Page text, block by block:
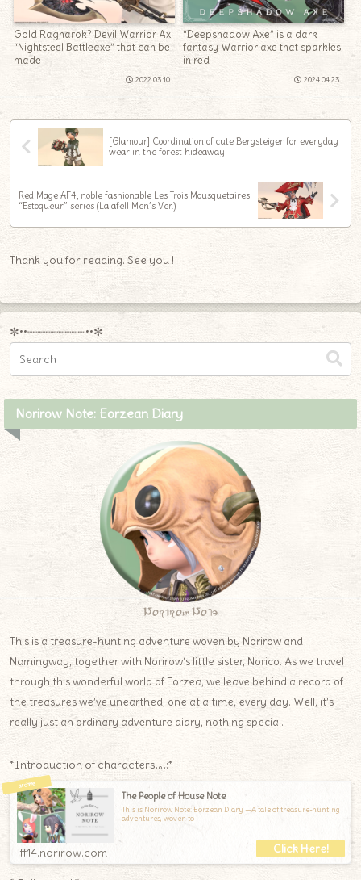
Gold Ragnarok? Devil Warrior Ax
“Nightsteel Battleaxe” that can be
made
2022.03.10
“Deepshadow Axe” is a dark
fantasy Warrior axe that sparkles
in red
2024.04.23
[Glamour] Coordination of cute Bergsteiger for everyday
wear in the forest hideaway
Red Mage AF4, noble fashionable Les Trois Mousquetaires
“Estoqueur” series (Lalafell Men’s Ver.)
Thank you for reading. See you !
✼••┈┈┈┈┈┈┈┈┈••✼
Norirow Note: Eorzean Diary
Norirow Note
This is a treasure-hunting adventure woven by Norirow and
Namingway, together with Norirow’s little sister, Norico. As we travel
through this wonderful world of Eorzea, we leave behind a record of
the treasures we’ve unearthed, one at a time, every day. Well, it’s
really just an ordinary adventure diary, nothing special.
*Introduction of characters.｡.:*
The People of House Note
This is Norirow Note: Eorzean Diary —A tale of treasure-hunting
adventures, woven to
ff14.norirow.com